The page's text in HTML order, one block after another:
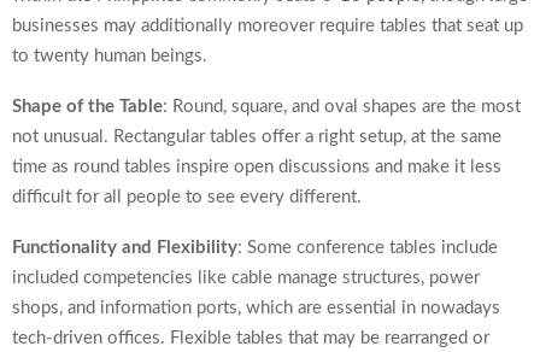
businesses may additionally moreover require tables that seat up
to twenty human beings.
Shape of the Table: Round, square, and oval shapes are the most
not unusual. Rectangular tables offer a right setup, at the same
time as round tables inspire open discussions and make it less
difficult for all people to see every different.
Functionality and Flexibility: Some conference tables include
included competencies like cable manage structures, power
shops, and information ports, which are essential in nowadays
tech-driven offices. Flexible tables that may be rearranged or